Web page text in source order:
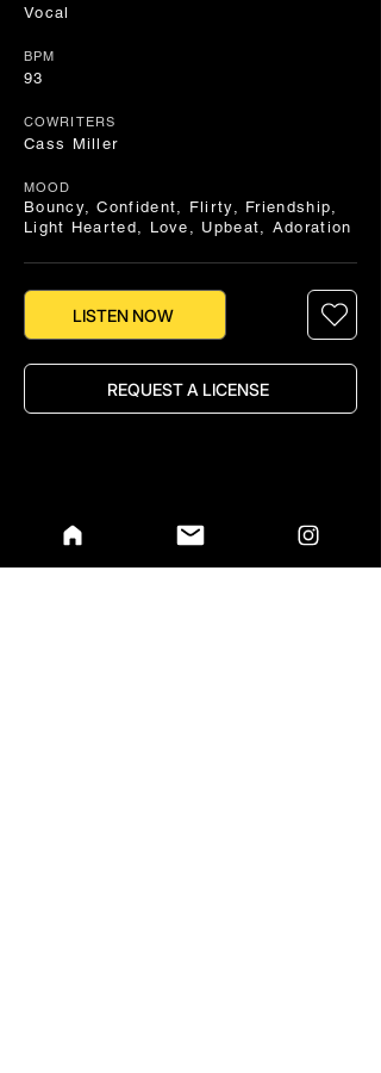
Vocal
BPM
93
COWRITERS
Cass Miller
MOOD
Bouncy, Confident, Flirty, Friendship,
Light Hearted, Love, Upbeat, Adoration
LISTEN NOW
REQUEST A LICENSE